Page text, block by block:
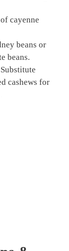
cayenne
beans or
beans.
Substitute
cashews for